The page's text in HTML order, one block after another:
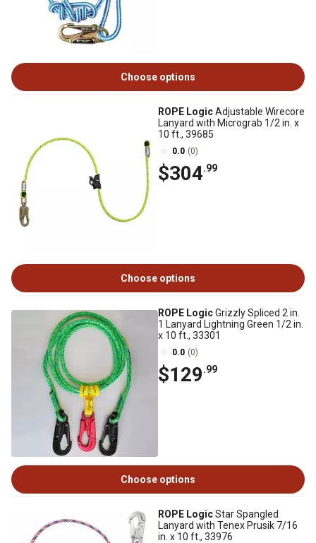
Choose options
ROPE LogicAdjustable Wirecore
Lanyard with Micrograb 1/2 in. x
10 ft., 39685
0.0 (0)
$304.99
Choose options
ROPE LogicGrizzly Spliced 2 in.
1 Lanyard Lightning Green 1/2 in.
x 10 ft., 33301
0.0 (0)
$129.99
Choose options
ROPE LogicStar Spangled
Lanyard with Tenex Prusik 7/16
in. x 10 ft., 33976